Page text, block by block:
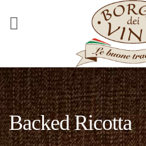
Backed Ricotta